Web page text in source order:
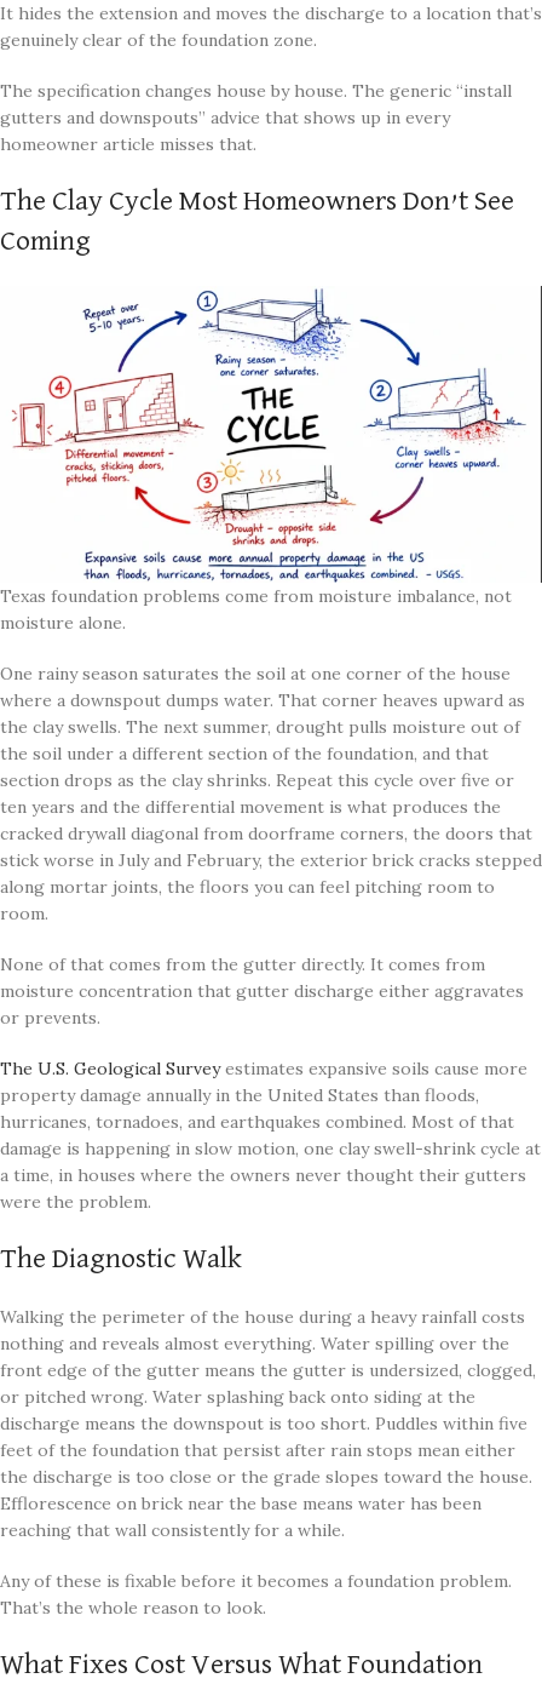
It hides the extension and moves the discharge to a location that’s
genuinely clear of the foundation zone.
The specification changes house by house. The generic “install
gutters and downspouts” advice that shows up in every
homeowner article misses that.
The Clay Cycle Most Homeowners Don’t See
Coming
Texas foundation problems come from moisture imbalance, not
moisture alone.
One rainy season saturates the soil at one corner of the house
where a downspout dumps water. That corner heaves upward as
the clay swells. The next summer, drought pulls moisture out of
the soil under a different section of the foundation, and that
section drops as the clay shrinks. Repeat this cycle over five or
ten years and the differential movement is what produces the
cracked drywall diagonal from doorframe corners, the doors that
stick worse in July and February, the exterior brick cracks stepped
along mortar joints, the floors you can feel pitching room to
room.
None of that comes from the gutter directly. It comes from
moisture concentration that gutter discharge either aggravates
or prevents.
The U.S. Geological Surveyestimates expansive soils cause more
property damage annually in the United States than floods,
hurricanes, tornadoes, and earthquakes combined. Most of that
damage is happening in slow motion, one clay swell-shrink cycle at
a time, in houses where the owners never thought their gutters
were the problem.
The Diagnostic Walk
Walking the perimeter of the house during a heavy rainfall costs
nothing and reveals almost everything. Water spilling over the
front edge of the gutter means the gutter is undersized, clogged,
or pitched wrong. Water splashing back onto siding at the
discharge means the downspout is too short. Puddles within five
feet of the foundation that persist after rain stops mean either
the discharge is too close or the grade slopes toward the house.
Efflorescence on brick near the base means water has been
reaching that wall consistently for a while.
Any of these is fixable before it becomes a foundation problem.
That’s the whole reason to look.
What Fixes Cost Versus What Foundation